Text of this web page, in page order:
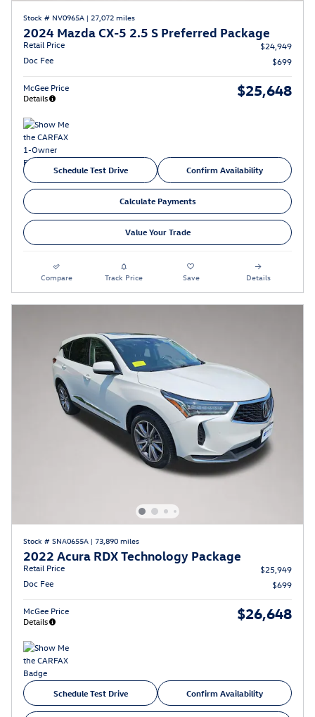
Stock # NV0965A | 27,072 miles
2024 Mazda CX-5 2.5 S Preferred Package
Retail Price
$24,949
Doc Fee
$699
McGee Price
Details
$25,648
Schedule Test Drive Confirm Availability
Calculate Payments
Value Your Trade
Compare Track Price Save Details
Stock # SNA0655A | 73,890 miles
2022 Acura RDX Technology Package
Retail Price
$25,949
Doc Fee
$699
McGee Price
Details
$26,648
Schedule Test Drive Confirm Availability